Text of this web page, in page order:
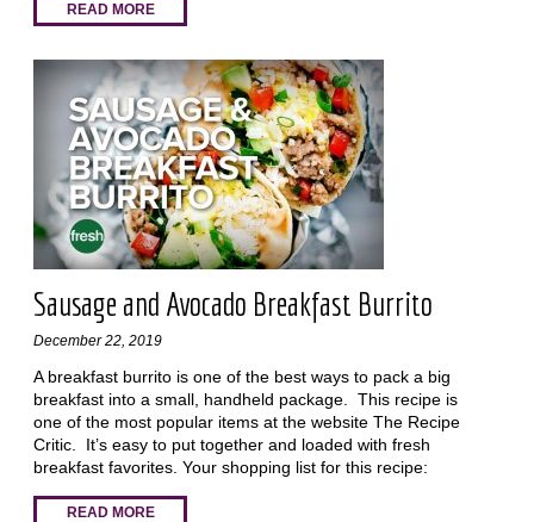
READ MORE
Sausage and Avocado Breakfast Burrito
December 22, 2019
A breakfast burrito is one of the best ways to pack a big
breakfast into a small, handheld package. This recipe is
one of the most popular items at the website The Recipe
Critic. It’s easy to put together and loaded with fresh
breakfast favorites. Your shopping list for this recipe:
READ MORE